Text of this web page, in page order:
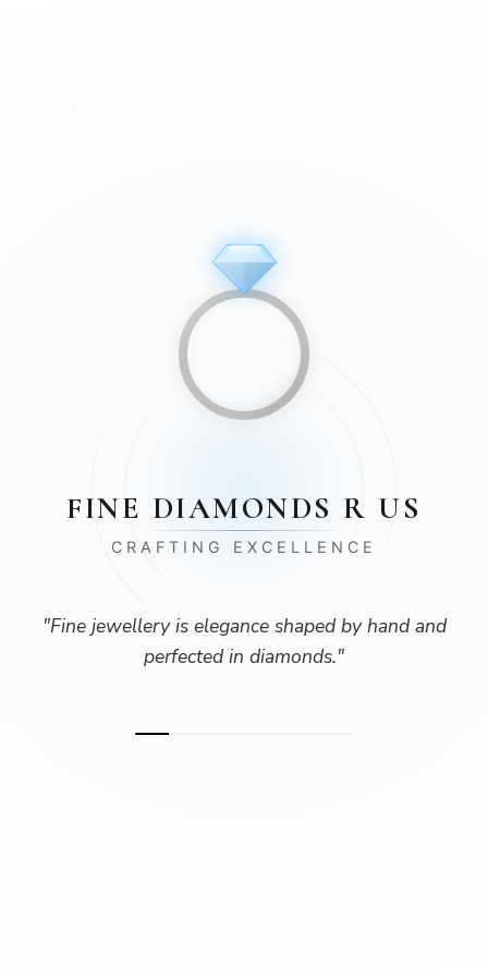
FINE DIAMONDS R US
CRAFTING EXCELLENCE
"Fine jewellery is elegance shaped by hand and
perfected in diamonds."